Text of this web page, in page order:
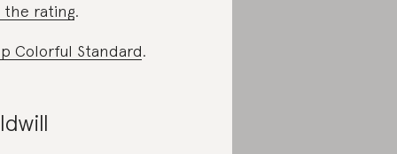
the rating.
Colorful Standard.